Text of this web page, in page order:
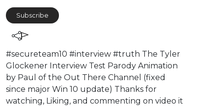
Subscribe
⁣#secureteam10 #interview #truth The Tyler
Glockener Interview Test Parody Animation
by Paul of the Out There Channel (fixed
since major Win 10 update) Thanks for
watching, Liking, and commenting on video it